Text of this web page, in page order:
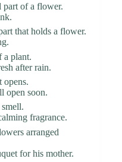
of a flower.
that holds a flower.
a plant.
after rain.
opens.
open soon.
fragrance.
arranged
for his mother.